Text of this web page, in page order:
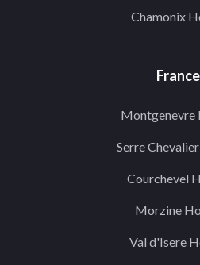
Chamonix
France
Montgenevre
Serre
Courchevel
Morzine
Val d'Isere